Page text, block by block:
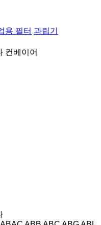
용 필터 과립기
컨베이어